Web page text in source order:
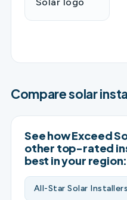
Compare solar
See how Exceed
other top-rated
best in your region:
All-Star Solar